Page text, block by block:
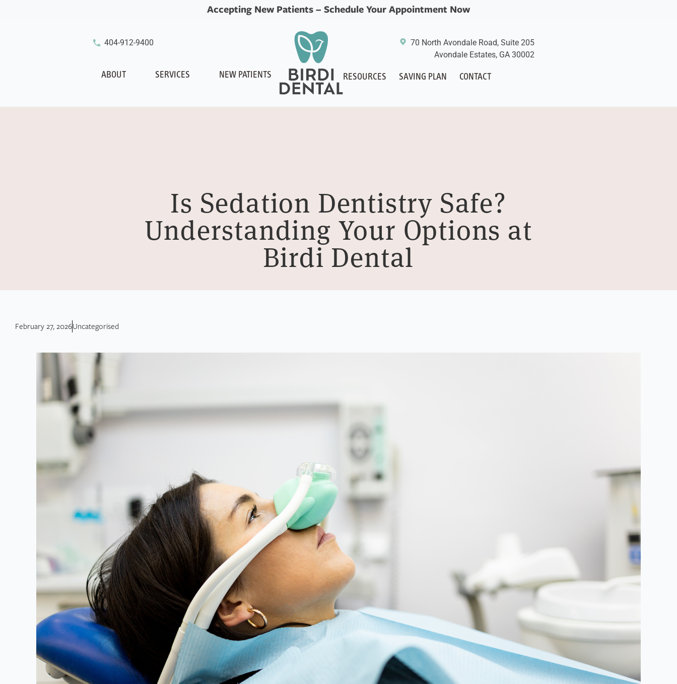
Accepting New Patients – Schedule Your Appointment Now
404-912-9400
ABOUT SERVICES NEW PATIENTS
70 North Avondale Road, Suite 205
Avondale Estates, GA 30002
RESOURCES SAVING PLAN CONTACT
Is Sedation Dentistry Safe?
Understanding Your Options at
Birdi Dental
February 27, 2026Uncategorised